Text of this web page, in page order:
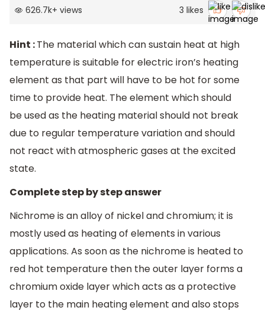
626.7k+ views 3 likes
Hint :The material which can sustain heat at high
temperature is suitable for electric iron’s heating
element as that part will have to be hot for some
time to provide heat. The element which should
be used as the heating material should not break
due to regular temperature variation and should
not react with atmospheric gases at the excited
state.
Complete step by step answer
Nichrome is an alloy of nickel and chromium; it is
mostly used as heating of elements in various
applications. As soon as the nichrome is heated to
red hot temperature then the outer layer forms a
chromium oxide layer which acts as a protective
layer to the main heating element and also stops